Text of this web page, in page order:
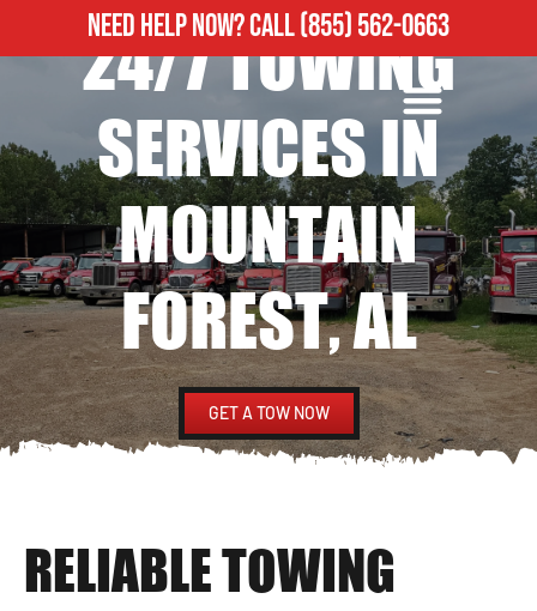
NEED HELP NOW?CALL(855) 562-0663
24/7 TOWING
SERVICES IN
MOUNTAIN
FOREST, AL
GET A TOW NOW
RELIABLE TOWING